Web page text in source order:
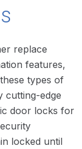
replace
features,
types of
cutting-edge
door locks for
locked until